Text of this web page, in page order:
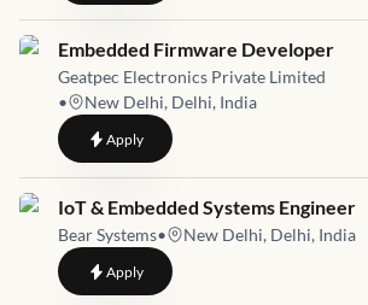
Job link for
Embedded Firmware Developer
Geatpec Electronics Private Limited
•
New Delhi, Delhi, India
Applyto Embedded Firmware Developer
Job link for
IoT & Embedded Systems Engineer
Bear Systems• New Delhi, Delhi, India
Applyto IoT & Embedded Systems Engineer